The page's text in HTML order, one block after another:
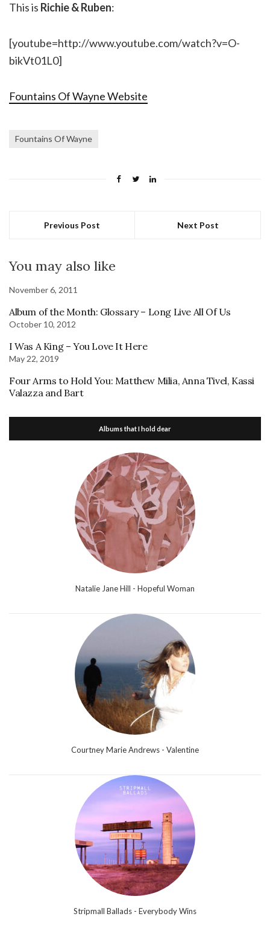
This is Richie & Ruben:
[youtube=http://www.youtube.com/watch?v=O-
bikVt01L0]
Fountains Of Wayne Website
Fountains Of Wayne
Previous Post Next Post
You may also like
November 6, 2011
Album of the Month: Glossary – Long Live All Of Us
October 10, 2012
I Was A King – You Love It Here
May 22, 2019
Four Arms to Hold You: Matthew Milia, Anna Tivel, Kassi
Valazza and Bart
Albums that I hold dear
Natalie Jane Hill - Hopeful Woman
Courtney Marie Andrews - Valentine
Stripmall Ballads - Everybody Wins